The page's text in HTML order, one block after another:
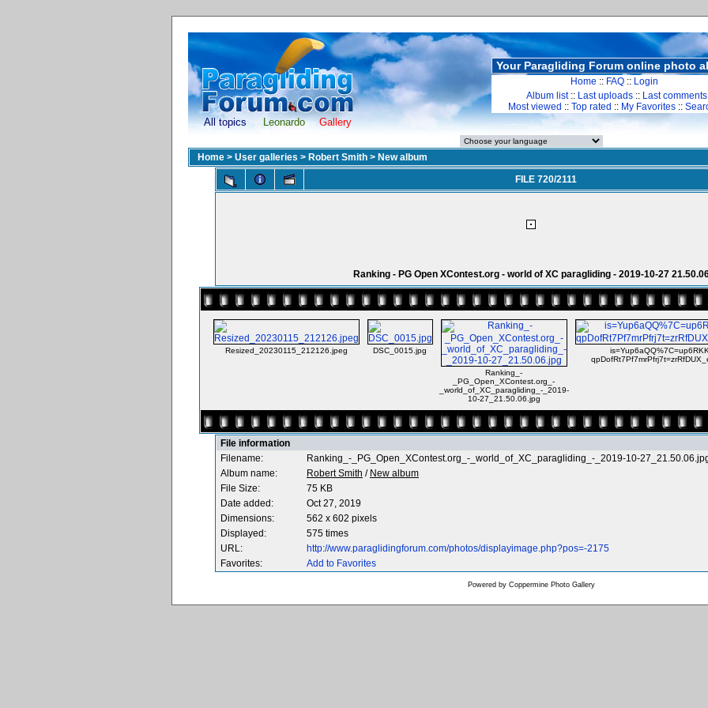
All topics Leonardo Gallery
Your Paragliding Forum online photo
Home :: FAQ :: Login
Album list:: Last uploads :: Last comments
Most viewed :: Top rated :: My Favorites ::
Home > User galleries > Robert Smith > New album
FILE 720/2111
Ranking - PG Open XContest.org - world of XC paragliding - 2019-10-27
Resized_20230115_212126.jpeg DSC_0015.jpg
Ranking_-
_PG_Open_XContest.org_-
_world_of_XC_paragliding_-_2019-
10-27_21.50.06.jpg
File information
Filename:
Ranking_-_PG_Open_XContest.org_-_world_of_XC_paragliding_-_2019-10-
Album name:
Robert Smith / New album
File Size:
75 KB
Date added:
Oct 27, 2019
Dimensions:
562 x 602 pixels
Displayed:
575 times
URL:
http://www.paraglidingforum.com/photos/displayimage.php?pos=-2175
Favorites:
Add to Favorites
Powered by Coppermine Photo Gallery